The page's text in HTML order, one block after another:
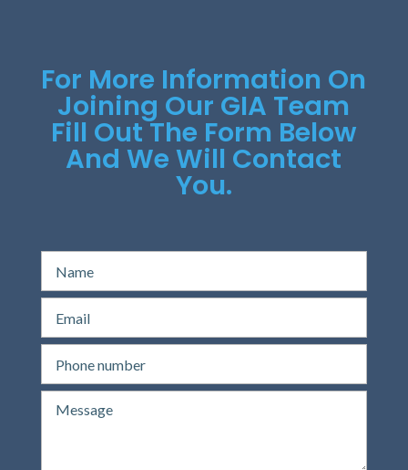
For More Information On
Joining Our GIA Team
Fill Out The Form Below
And We Will Contact
You.